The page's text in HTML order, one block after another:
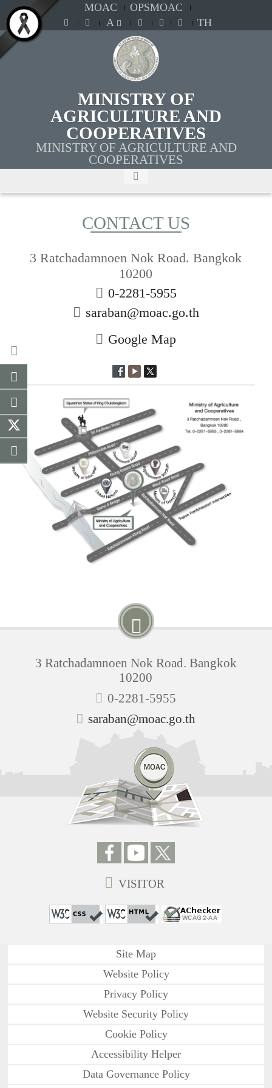
MOAC
OPSMOAC
A
TH
MINISTRY OF
AGRICULTURE AND
COOPERATIVES
MINISTRY OF AGRICULTURE AND
COOPERATIVES
CONTACT US
3 Ratchadamnoen Nok Road. Bangkok
10200
0-2281-5955
saraban@moac.go.th
Google Map
3 Ratchadamnoen Nok Road. Bangkok
10200
0-2281-5955
saraban@moac.go.th
VISITOR
Site Map
Website Policy
Privacy Policy
Website Security Policy
Cookie Policy
Accessibility Helper
Data Governance Policy